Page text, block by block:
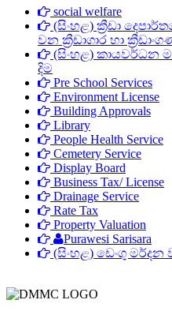
social welfare
(සිංහළ) ක්‍රීඩා
වන ක්‍රීඩාගාර හා
(සිංහළ) කායවර්ධන
දිම
Pre School Services
Environment License
Building Approvals
Library
People Health Service
Cemetery Service
Display Board
Business Tax/ License
Drainage Service
Rate Tax
Property Valuation
Purawesi Sarisara
(සිංහළ) ඩෙංගු